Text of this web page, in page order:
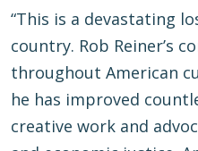
“This is a devastating
country. Rob Reiner’s
throughout American
he has improved
creative work and